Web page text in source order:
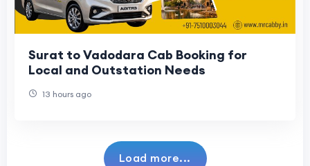
Surat to Vadodara Cab Booking for
Local and Outstation Needs
13 hours ago
Load more...